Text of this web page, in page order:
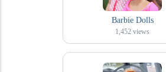
Barbie Dolls
1,452 views